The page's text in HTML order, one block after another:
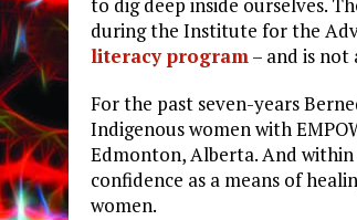
during the Institute for the
literacy program– and is not
For the past seven-years
Indigenous women with
Edmonton, Alberta. And
confidence as a means of
women.